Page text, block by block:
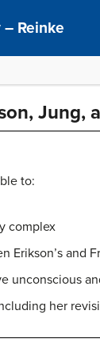
Reinke
Jung,
to:
complex
Erikson’s and
unconscious
her